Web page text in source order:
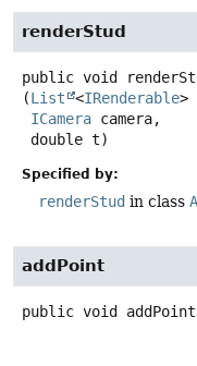
renderStud
public void
(List <IRenderable>
ICamera camera,
double t)
Specified by:
renderStud in class
addPoint
public void addPoint